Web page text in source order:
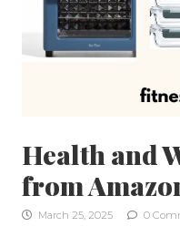
Health and
from
March 25, 2025 0